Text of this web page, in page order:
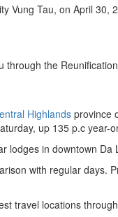
Vung Tau, on April 30,
through the
Highlands province
up 135 p.c year-
lodges in downtown Da
with regular days.
travel locations